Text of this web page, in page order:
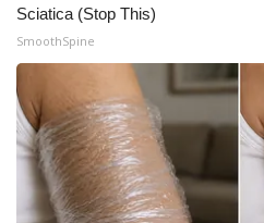
Sciatica (Stop This)
SmoothSpine